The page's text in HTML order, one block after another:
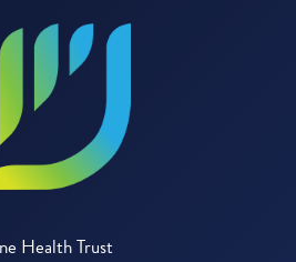
Health Trust